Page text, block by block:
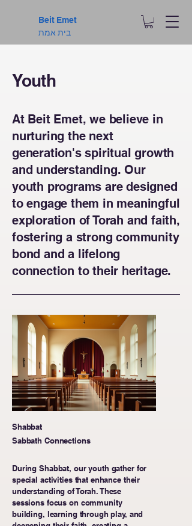
Beit Emet
בית אמת
Youth
At Beit Emet, we believe in
nurturing the next
generation's spiritual growth
and understanding. Our
youth programs are designed
to engage them in meaningful
exploration of Torah and faith,
fostering a strong community
bond and a lifelong
connection to their heritage.
Shabbat
Sabbath Connections
During Shabbat, our youth gather for
special activities that enhance their
understanding of Torah. These
sessions focus on community
building, learning through play, and